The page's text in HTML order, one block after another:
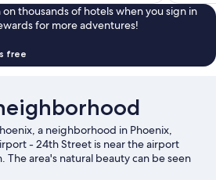
on thousands of hotels when you sign in
for more adventures!
free
a neighborhood in Phoenix,
- 24th Street is near the airport
The area's natural beauty can be seen
and Tempe Beach Park, while